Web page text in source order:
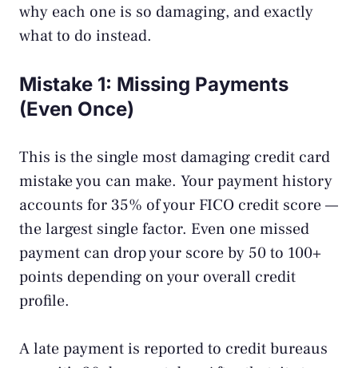
why each one is so damaging, and exactly
what to do instead.
Mistake 1: Missing Payments
(Even Once)
This is the single most damaging credit card
mistake you can make. Your payment history
accounts for 35% of your FICO credit score —
the largest single factor. Even one missed
payment can drop your score by 50 to 100+
points depending on your overall credit
profile.
A late payment is reported to credit bureaus